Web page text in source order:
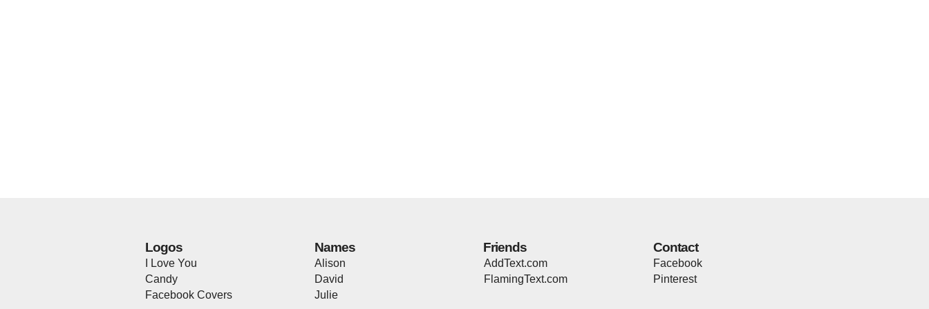
Logos
I Love You
Candy
Facebook Covers
Names
Alison
David
Julie
Friends
AddText.com
FlamingText.com
Contact
Facebook
Pinterest